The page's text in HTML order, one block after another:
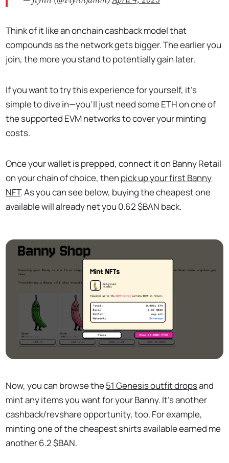
Think of it like an onchain cashback model that
compounds as the network gets bigger. The earlier you
join, the more you stand to potentially gain later.
If you want to try this experience for yourself, it's
simple to dive in—you'll just need some ETH on one of
the supported EVM networks to cover your minting
costs.
Once your wallet is prepped, connect it on Banny Retail
on your chain of choice, then pick up your first Banny
NFT. As you can see below, buying the cheapest one
available will already net you 0.62 $BAN back.
Now, you can browse the51 Genesis outfit dropsand
mint any items you want for your Banny. It's another
cashback/revshare opportunity, too. For example,
minting one of the cheapest shirts available earned me
another 6.2 $BAN.